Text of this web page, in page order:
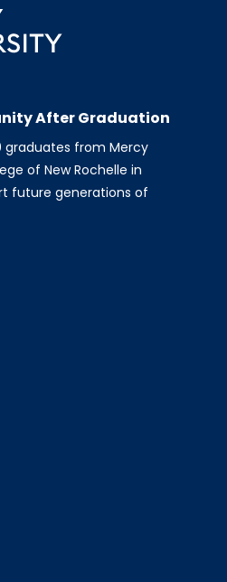
After Graduation
graduates from Mercy
of New Rochelle in
future generations of